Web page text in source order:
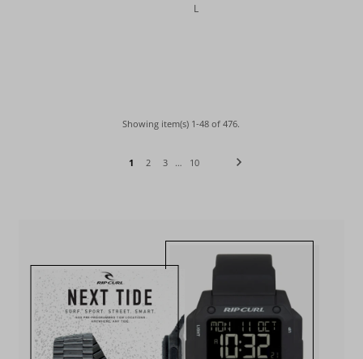
L
Showing item(s) 1-48 of 476.
1 2 3 … 10